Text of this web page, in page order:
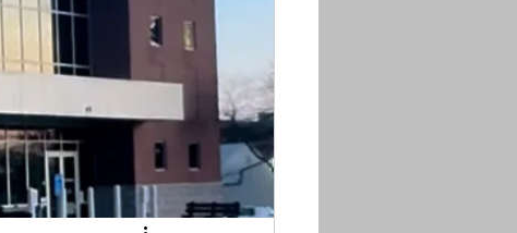
Obituaries